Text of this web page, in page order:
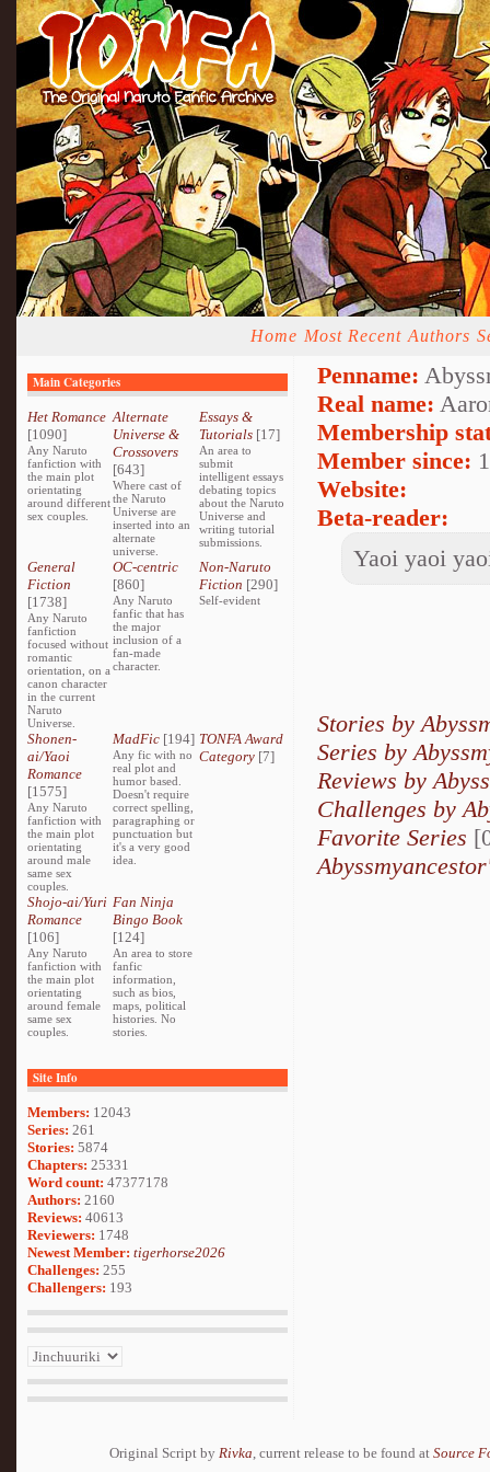
Home Most Recent Authors
Main Categories
Het Romance
[1090]
Any Naruto
fanfiction with
the main plot
orientating
around different
sex couples.
Alternate
Universe &
Crossovers
[643]
Where cast of
the Naruto
Universe are
inserted into an
alternate
universe.
Essays &
Tutorials[17]
An area to
submit
intelligent essays
debating topics
about the Naruto
Universe and
writing tutorial
submissions.
General
Fiction
[1738]
Any Naruto
fanfiction
focused without
romantic
orientation, on a
canon character
in the current
Naruto
Universe.
OC-centric
[860]
Any Naruto
fanfic that has
the major
inclusion of a
fan-made
character.
Non-Naruto
Fiction [290]
Self-evident
Shonen-
ai/Yaoi
Romance
[1575]
Any Naruto
fanfiction with
the main plot
orientating
around male
same sex
couples.
MadFic [194]
Any fic with no
real plot and
humor based.
Doesn't require
correct spelling,
paragraphing or
punctuation but
it's a very good
idea.
TONFA Award
Category[7]
Shojo-ai/Yuri
Romance
[106]
Any Naruto
fanfiction with
the main plot
orientating
around female
same sex
couples.
Fan Ninja
Bingo Book
[124]
An area to store
fanfic
information,
such as bios,
maps, political
histories. No
stories.
Site Info
Members: 12043
Series: 261
Stories: 5874
Chapters: 25331
Word count: 47377178
Authors: 2160
Reviews: 40613
Reviewers: 1748
Newest Member: tigerhorse2026
Challenges: 255
Challengers: 193
Penname:
Real name:
Membership
Member since:
Website:
Beta-reader:
Yaoi yaoi
Stories by
Series by
Reviews by
Challenges by
Favorite Series
Original Script by Rivka, current release to be found at Source